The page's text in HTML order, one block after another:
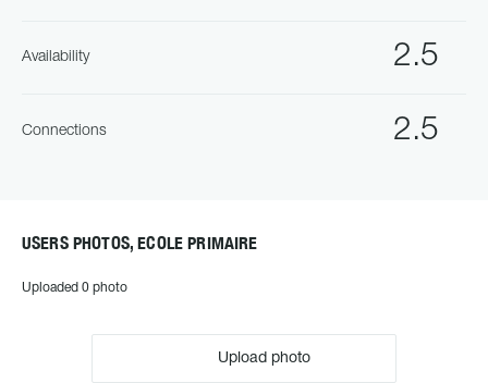
2.5
Availability
2.5
Connections
USERS PHOTOS, ECOLE PRIMAIRE
Uploaded 0 photo
Upload photo